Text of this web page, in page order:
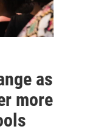
as
more